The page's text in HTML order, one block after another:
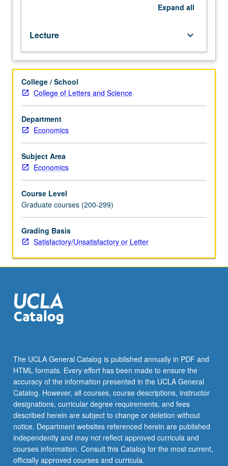
topics
such
as
asset
pricing
models,
adverse
selection,
hazard,
bargaining,
signaling,
and
search.
S/U
or
letter
Expand all
Lecture keyboard_arrow_down
College / School
College of Letters and Science
Department
Economics
Subject Area
Economics
Course Level
Graduate courses (200-299)
Grading Basis
Satisfactory/Unsatisfactory or Letter
The UCLA General Catalog is published annually in PDF and
HTML formats. Every effort has been made to ensure the
accuracy of the information presented in the UCLA General
Catalog. However, all courses, course descriptions, instructor
designations, curricular degree requirements, and fees
described herein are subject to change or deletion without
notice. Department websites referenced herein are published
independently and may not reflect approved curricula and
courses information. Consult this Catalog for the most current,
officially approved courses and curricula.